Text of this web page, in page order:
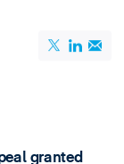
granted